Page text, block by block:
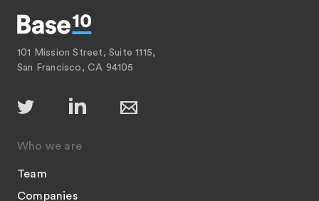
101 Mission Street, Suite 1115,
San Francisco, CA 94105
Who we are
Team
Companies